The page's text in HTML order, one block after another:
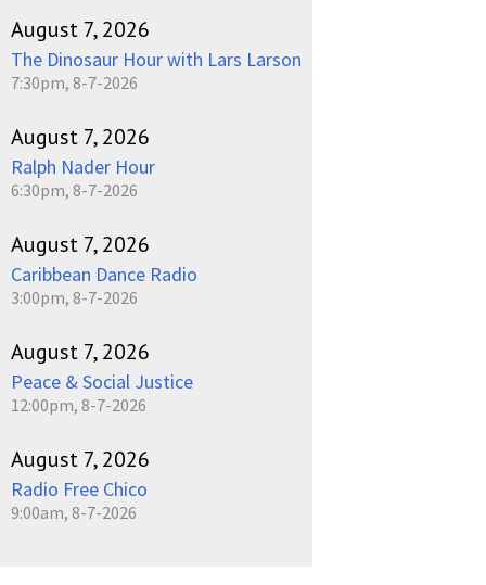
August 7, 2026
The Dinosaur Hour with Lars Larson
7:30pm, 8-7-2026
August 7, 2026
Ralph Nader Hour
6:30pm, 8-7-2026
August 7, 2026
Caribbean Dance Radio
3:00pm, 8-7-2026
August 7, 2026
Peace & Social Justice
12:00pm, 8-7-2026
August 7, 2026
Radio Free Chico
9:00am, 8-7-2026